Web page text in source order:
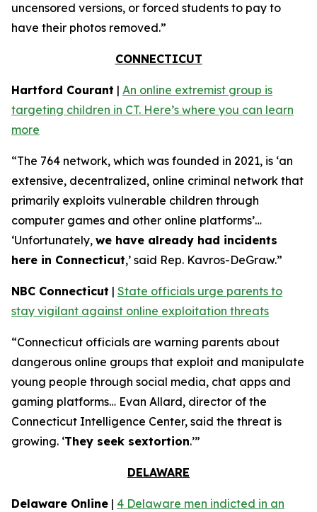
uncensored versions, or forced students to pay to
have their photos removed.”
CONNECTICUT
Hartford Courant | An online extremist group is
targeting children in CT. Here’s where you can learn
more
“The 764 network, which was founded in 2021, is ‘an
extensive, decentralized, online criminal network that
primarily exploits vulnerable children through
computer games and other online platforms’…
‘Unfortunately, we have already had incidents
here in Connecticut,’ said Rep. Kavros-DeGraw.”
NBC Connecticut | State officials urge parents to
stay vigilant against online exploitation threats
“Connecticut officials are warning parents about
dangerous online groups that exploit and manipulate
young people through social media, chat apps and
gaming platforms… Evan Allard, director of the
Connecticut Intelligence Center, said the threat is
growing. ‘They seek sextortion.’”
DELAWARE
Delaware Online | 4 Delaware men indicted in an